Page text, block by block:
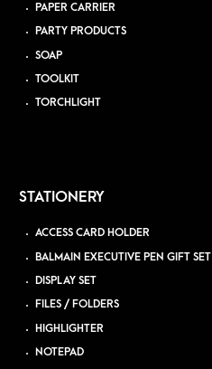
PAPER CARRIER
PARTY PRODUCTS
SOAP
TOOLKIT
TORCHLIGHT
STATIONERY
ACCESS CARD HOLDER
BALMAIN EXECUTIVE PEN GIFT SET
DISPLAY SET
FILES / FOLDERS
HIGHLIGHTER
NOTEPAD